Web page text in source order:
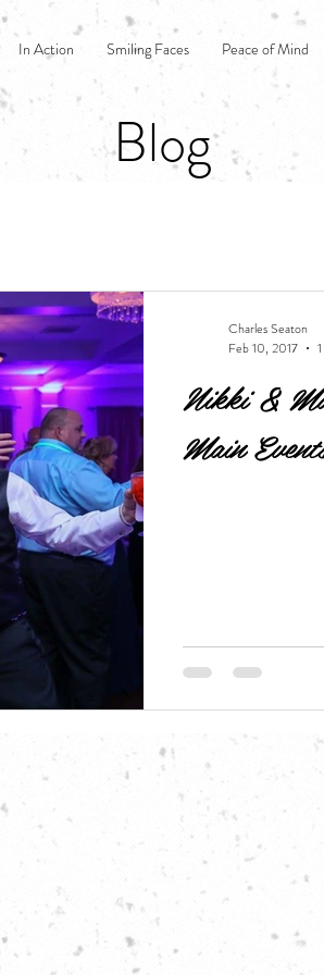
In Action Smiling Faces Peace of Mind
Blog
Nikki &
Main
Charles Seaton
Feb 10, 2017